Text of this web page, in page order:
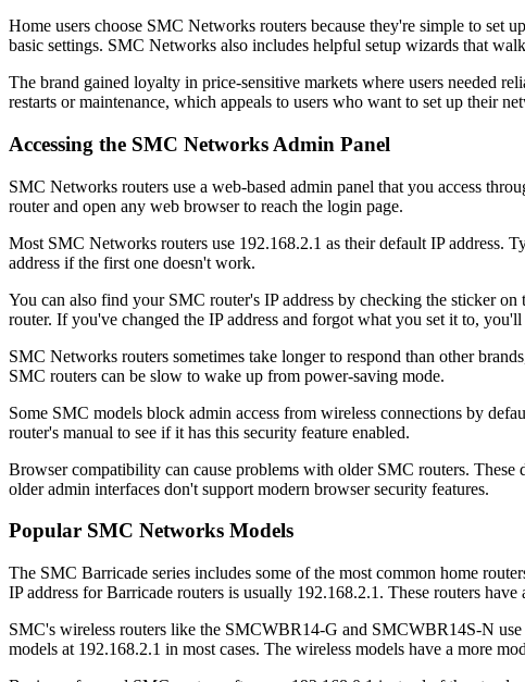
Home users choose SMC Networks routers because they're simple to set
basic settings. SMC Networks also includes helpful setup wizards that
The brand gained loyalty in price-sensitive markets where users needed
restarts or maintenance, which appeals to users who want to set up their
Accessing the SMC Networks Admin Panel
SMC Networks routers use a web-based admin panel that you access
router and open any web browser to reach the login page.
Most SMC Networks routers use 192.168.2.1 as their default IP address.
address if the first one doesn't work.
You can also find your SMC router's IP address by checking the sticker
router. If you've changed the IP address and forgot what you set it to,
SMC Networks routers sometimes take longer to respond than other
SMC routers can be slow to wake up from power-saving mode.
Some SMC models block admin access from wireless connections by
router's manual to see if it has this security feature enabled.
Browser compatibility can cause problems with older SMC routers.
older admin interfaces don't support modern browser security features.
Popular SMC Networks Models
The SMC Barricade series includes some of the most common home
IP address for Barricade routers is usually 192.168.2.1. These routers
SMC's wireless routers like the SMCWBR14-G and SMCWBR14S-N use
models at 192.168.2.1 in most cases. The wireless models have a more